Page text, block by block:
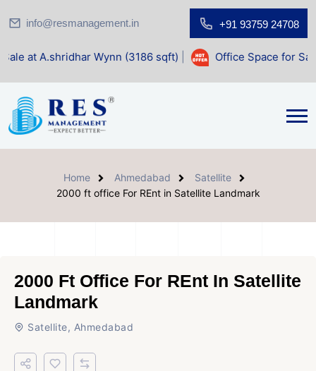
info@resmanagement.in +91 93759 24708
Wynn (3186 sqft)| Office Space for Sale at Shilp
Home Ahmedabad
Satellite
2000 ft office For REnt in Satellite Landmark
2000 Ft Office For REnt In Satellite
Landmark
Satellite, Ahmedabad